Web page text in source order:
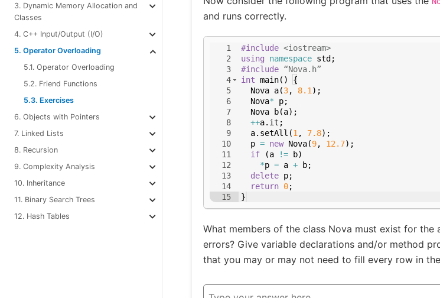
3. Dynamic Memory Allocation and
Classes
4. C++ Input/Output (I/O)
5. Operator Overloading
5.1. Operator Overloading
5.2. Friend Functions
5.3. Exercises
6. Objects with Pointers
7. Linked Lists
8. Recursion
9. Complexity Analysis
10. Inheritance
11. Binary Search Trees
12. Hash Tables
and runs correctly.
1
2
3
4
5
6
7
8
9
10
11
12
13
14
15
#include <iostream>
using
namespace std ;
#include “Nova.h”
int main( )
{
Nova a(3, 8.1) ;
Nova* p;
Nova
b(a) ;
++a. it ;
a. setAll (1, 7.8) ;
p = new Nova(9, 12.7) ;
if
(a != b)
*p = a + b;
delete p;
return 0;
}
What members of the class Nova must exist for
errors? Give variable declarations and/or method
that you may or may not need to fill every row in